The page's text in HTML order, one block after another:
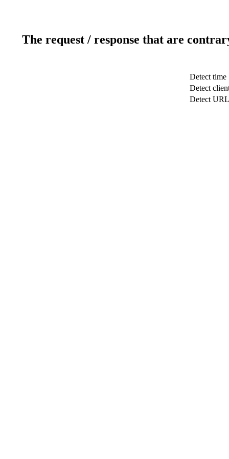
The request / response that are
Detect time
Detect
Detect URL